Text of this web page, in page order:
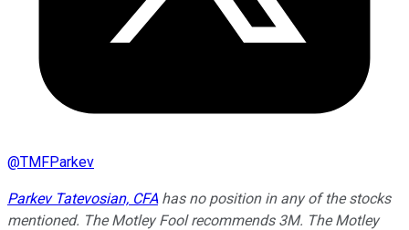
@TMFParkev
Parkev Tatevosian, CFAhas no position in any of the stocks
mentioned. The Motley Fool recommends 3M. The Motley